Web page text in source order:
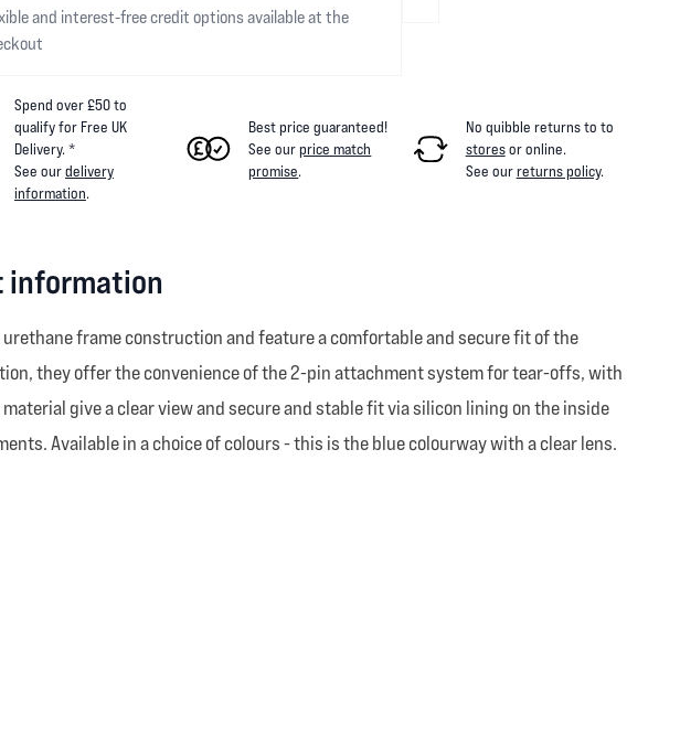
and interest-free credit options available at the
Spend over £50 to
qualify for Free UK
Delivery. *
See ourdelivery
information.
Best price guaranteed!
See ourprice match
promise.
No quibble returns to to
storesor online.
See ourreturns policy.
information
urethane frame construction and feature a comfortable and secure fit of the
they offer the convenience of the 2-pin attachment system for tear-offs, with
give a clear view and secure and stable fit via silicon lining on the inside
Available in a choice of colours - this is the blue colourway with a clear lens.